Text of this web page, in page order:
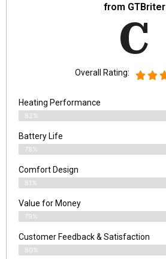
from GTBriter
C
Overall Rating:
Heating Performance
82%
Battery Life
78%
Comfort Design
81%
Value for Money
79%
Customer Feedback & Satisfaction​
80%